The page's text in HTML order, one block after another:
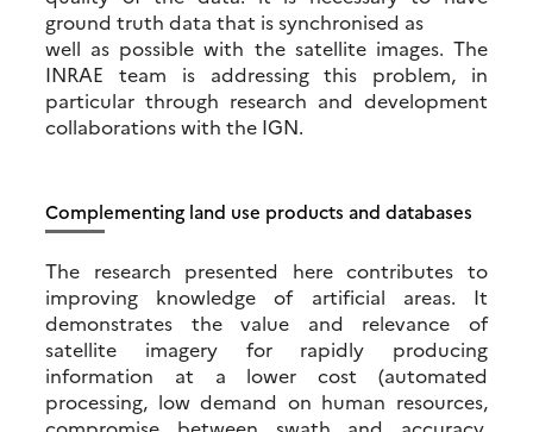
ground truth data that is synchronised as
well as possible with the satellite images. The
INRAE team is addressing this problem, in
particular through research and development
collaborations with the IGN.
Complementing land use products and databases
The research presented here contributes to
improving knowledge of artificial areas. It
demonstrates the value and relevance of
satellite imagery for rapidly producing
information at a lower cost (automated
processing, low demand on human resources,